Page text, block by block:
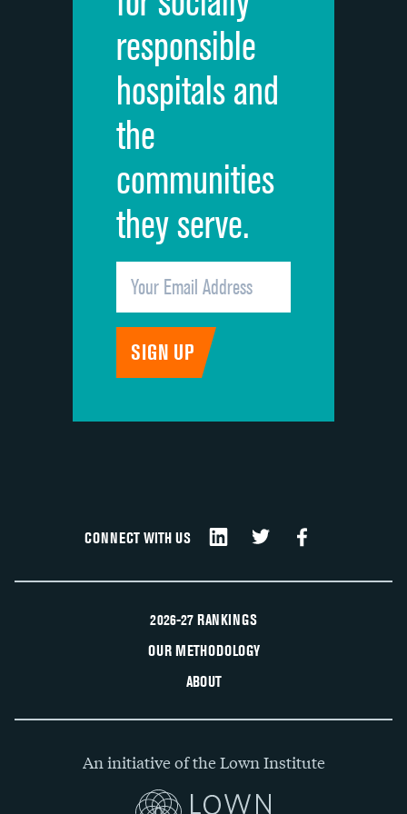
Quietness of hospital environment
Overall rating of hospital
Recommendation of hospital
responsible
hospitals and
the
communities
they serve.
CONNECT WITH US
2026-27 RANKINGS
OUR METHODOLOGY
ABOUT
An initiative of the Lown Institute